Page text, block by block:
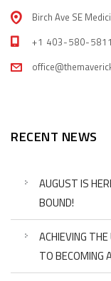
Birch Ave SE
+1 403-580-5811
RECENT NEWS
AUGUST IS
BOUND!
ACHIEVING
TO BECOMING